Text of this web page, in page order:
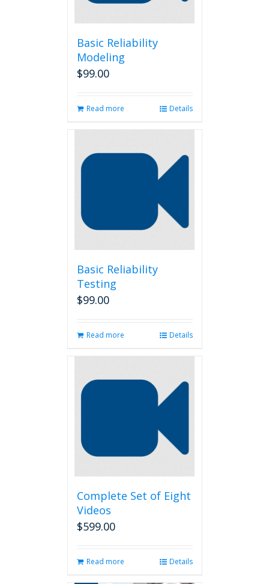
Basic Reliability
Modeling
$99.00
Read more Details
Basic Reliability
Testing
$99.00
Read more Details
Complete Set of Eight
Videos
$599.00
Read more Details